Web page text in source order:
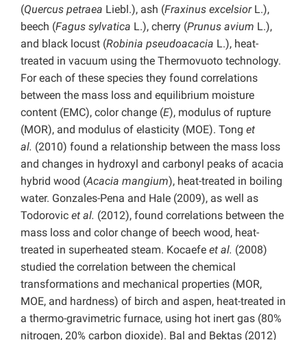
(Quercus petraea Liebl.), ash (Fraxinus excelsiorL.),
beech (Fagus sylvatica L.), cherry (Prunus avium L.),
and black locust (Robinia pseudoacacia L.), heat-
treated in vacuum using the Thermovuoto technology.
For each of these species they found correlations
between the mass loss and equilibrium moisture
content (EMC), color change (E), modulus of rupture
(MOR), and modulus of elasticity (MOE). Tong et
al. (2010) found a relationship between the mass loss
and changes in hydroxyl and carbonyl peaks of acacia
hybrid wood (Acacia mangium), heat-treated in boiling
water. Gonzales-Pena and Hale (2009), as well as
Todorovic et al. (2012), found correlations between the
mass loss and color change of beech wood, heat-
treated in superheated steam. Kocaefe et al. (2008)
studied the correlation between the chemical
transformations and mechanical properties (MOR,
MOE, and hardness) of birch and aspen, heat-treated in
a thermo-gravimetric furnace, using hot inert gas (80%
nitrogen, 20% carbon dioxide). Bal and Bektas (2012)